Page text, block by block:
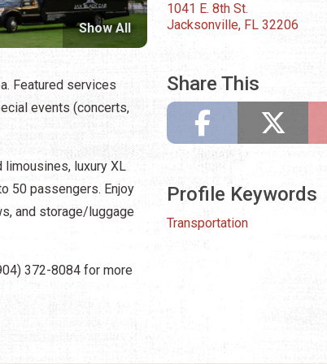
Show All
Featured services
events (concerts,
luxury XL
50 passengers. Enjoy
and storage/luggage
372-8084 for more
1041 E. 8th St.
Jacksonville, FL 32206
Share This
Profile Keywords
Transportation